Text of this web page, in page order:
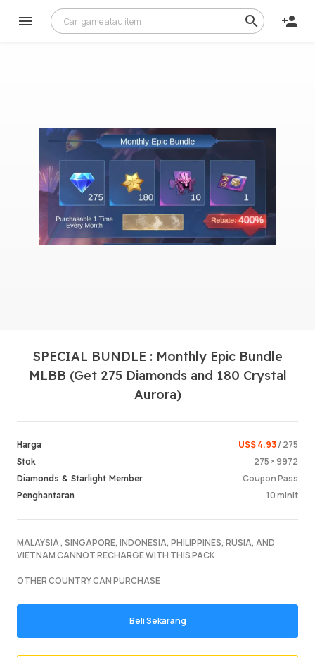
Log
SPECIAL BUNDLE : Monthly Epic Bundle
MLBB (Get 275 Diamonds and 180 Crystal
Aurora)
Harga US$ 4.93/ 275
Stok 275 × 9972
Diamonds & Starlight Member Coupon Pass
Penghantaran 10 minit
MALAYSIA , SINGAPORE, INDONESIA, PHILIPPINES, RUSIA, AND
VIETNAM CANNOT RECHARGE WITH THIS PACK
OTHER COUNTRY CAN PURCHASE
Beli Sekarang